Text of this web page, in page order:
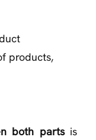
or product
products,
both partsis